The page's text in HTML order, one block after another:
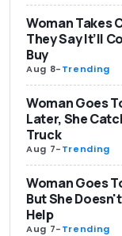
Woman Takes
They Say It’ll
Buy
Aug 8-Trending
Woman Goes
Later, She
Truck
Aug 7-Trending
Woman Goes
But She
Help
Aug 7-Trending